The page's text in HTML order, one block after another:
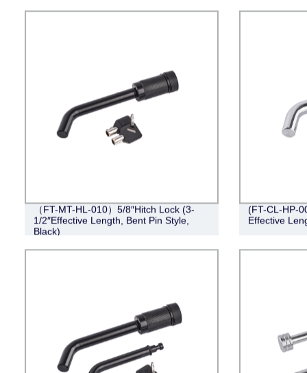
（FT-MT-HL-010）5/8″Hitch Lock (3-
1/2″Effective Length, Bent Pin Style,
Black)
(FT-CL-HP-
Effective